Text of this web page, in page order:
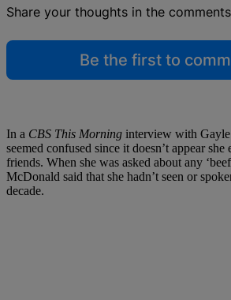
Share your thoughts in the
Be the first to
In a CBS This Morning interview with
seemed confused since it doesn’t appear
friends. When she was asked about any
McDonald said that she hadn’t seen or
decade.